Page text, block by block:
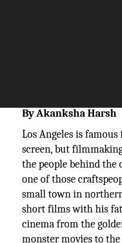
By Akanksha Harsh
Los Angeles is
screen, but
the people behind the
one of those
small town in
short films with his
cinema from the
monster movies to